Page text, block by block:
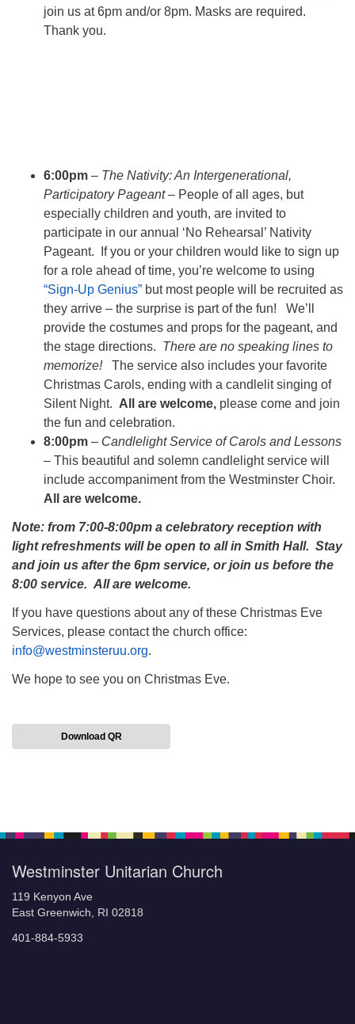
join us at 6pm and/or 8pm. Masks are required.
Thank you.
6:00pm – The Nativity: An Intergenerational,
Participatory Pageant– People of all ages, but
especially children and youth, are invited to
participate in our annual ‘No Rehearsal’ Nativity
Pageant. If you or your children would like to sign up
for a role ahead of time, you’re welcome to using
“Sign-Up Genius” but most people will be recruited as
they arrive – the surprise is part of the fun! We’ll
provide the costumes and props for the pageant, and
the stage directions. There are no speaking lines to
memorize!
The service also includes your favorite
Christmas Carols, ending with a candlelit singing of
Silent Night. All are welcome, please come and join
the fun and celebration.
8:00pm – Candlelight Service of Carols and Lessons
– This beautiful and solemn candlelight service will
include accompaniment from the Westminster Choir.
All are welcome.
Note: from 7:00-8:00pm a celebratory reception with
light refreshments will be open to all in Smith Hall. Stay
and join us after the 6pm service, or join us before the
8:00 service. All are welcome.
If you have questions about any of these Christmas Eve
Services, please contact the church office:
info@westminsteruu.org.
We hope to see you on Christmas Eve.
Download QR
Westminster Unitarian Church
119 Kenyon Ave
East Greenwich, RI 02818
401-884-5933